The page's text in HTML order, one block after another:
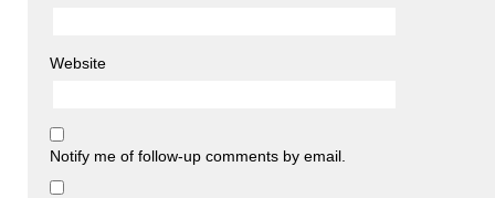
Website
Notify me of follow-up comments by email.